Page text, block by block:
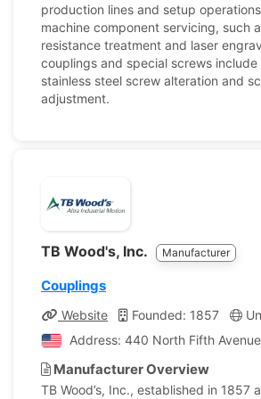
production lines and setup
machine component servicing, such
resistance treatment and laser
couplings and special screws include
stainless steel screw alteration and
adjustment.
TB Wood's, Inc. Manufacturer
Couplings
Website Founded: 1857
Address: 440 North Fifth
Manufacturer Overview
TB Wood’s, Inc., established in 1857